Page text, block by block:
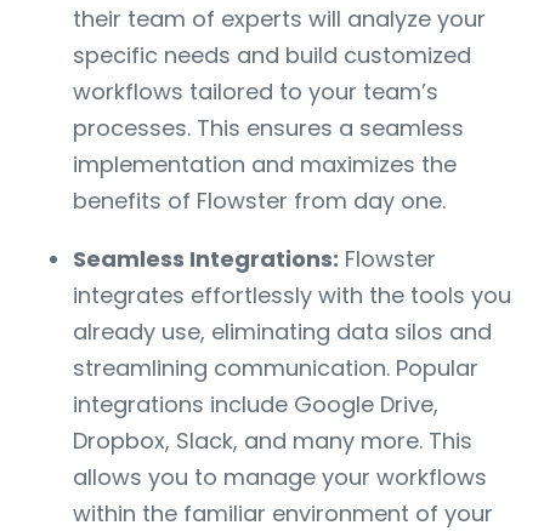
their team of experts will analyze your
specific needs and build customized
workflows tailored to your team’s
processes. This ensures a seamless
implementation and maximizes the
benefits of Flowster from day one.
Seamless Integrations: Flowster
integrates effortlessly with the tools you
already use, eliminating data silos and
streamlining communication. Popular
integrations include Google Drive,
Dropbox, Slack, and many more. This
allows you to manage your workflows
within the familiar environment of your